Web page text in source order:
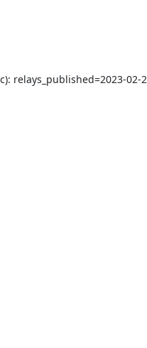
relays_published=2023-